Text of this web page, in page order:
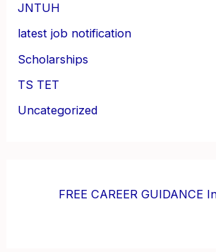
JNTUH
latest job notification
Scholarships
TS TET
Uncategorized
FREE CAREER GUIDANCE